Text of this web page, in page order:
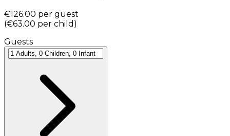
€126.00 per guest
(€63.00 per child )
Guests